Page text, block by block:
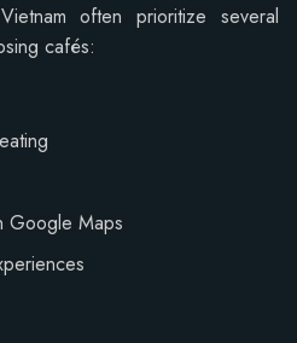
often prioritize several
cafés:
Google Maps